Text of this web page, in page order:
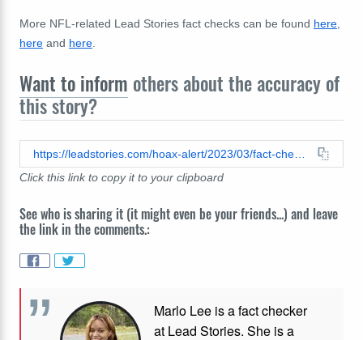
More NFL-related Lead Stories fact checks can be found here
here and here
Want to inform others about the accuracy of
this story?
Click this link to copy it to your clipboard
See who is sharing it (it might even be your friends...) and leave
the link in the comments.:
Marlo Lee is a fact checker
at Lead Stories. She is a